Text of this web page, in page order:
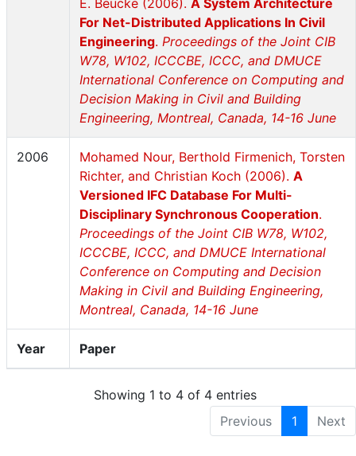
Year Paper
E. Beucke (2006). A System Architecture
For Net-Distributed Applications In Civil
Engineering. Proceedings of the Joint CIB
W78, W102, ICCCBE, ICCC, and DMUCE
International Conference on Computing and
Decision Making in Civil and Building
Engineering, Montreal, Canada, 14-16 June
2006
Mohamed Nour, Berthold Firmenich, Torsten
Richter, and Christian Koch (2006). A
Versioned IFC Database For Multi-
Disciplinary Synchronous Cooperation.
Proceedings of the Joint CIB W78, W102,
ICCCBE, ICCC, and DMUCE International
Conference on Computing and Decision
Making in Civil and Building Engineering,
Montreal, Canada, 14-16 June
Showing 1 to 4 of 4 entries
Previous
1 Next